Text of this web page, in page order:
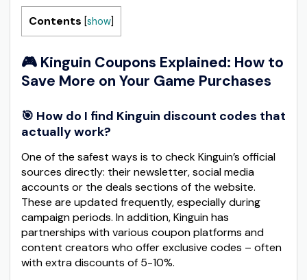
Contents [show]
🎮 Kinguin Coupons Explained: How to
Save More on Your Game Purchases
🎯 How do I find Kinguin discount codes that
actually work?
One of the safest ways is to check Kinguin’s official
sources directly: their newsletter, social media
accounts or the deals sections of the website.
These are updated frequently, especially during
campaign periods. In addition, Kinguin has
partnerships with various coupon platforms and
content creators who offer exclusive codes – often
with extra discounts of 5-10%.